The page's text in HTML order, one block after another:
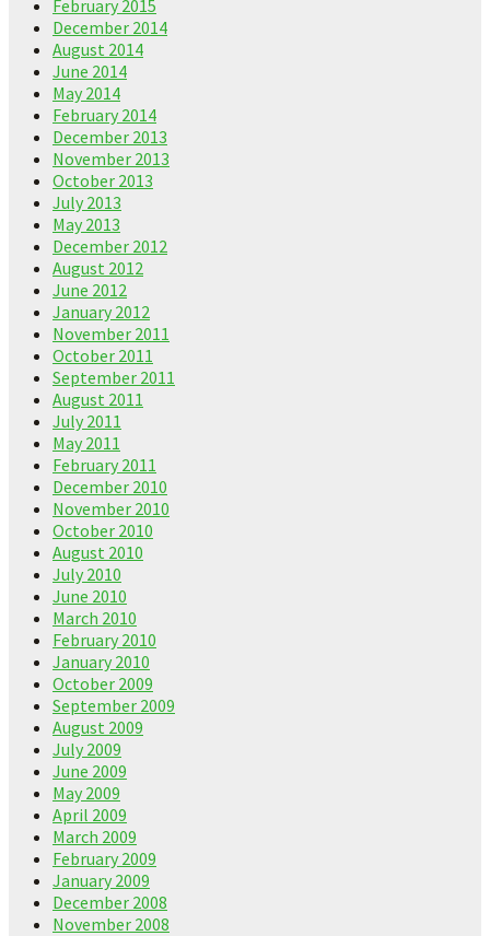
February 2015
December 2014
August 2014
June 2014
May 2014
February 2014
December 2013
November 2013
October 2013
July 2013
May 2013
December 2012
August 2012
June 2012
January 2012
November 2011
October 2011
September 2011
August 2011
July 2011
May 2011
February 2011
December 2010
November 2010
October 2010
August 2010
July 2010
June 2010
March 2010
February 2010
January 2010
October 2009
September 2009
August 2009
July 2009
June 2009
May 2009
April 2009
March 2009
February 2009
January 2009
December 2008
November 2008